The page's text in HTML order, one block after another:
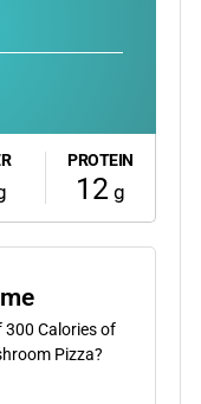
PROTEIN
12g
300 Calories of
Pizza?